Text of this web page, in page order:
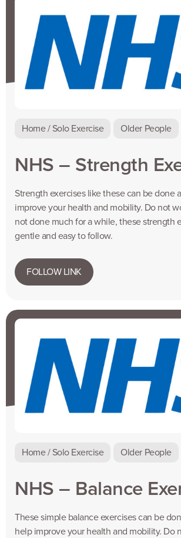
Home / Solo Exercise Older People
NHS – Strength
Strength exercises like these can be done
improve your health and mobility. Do not
not done much for a while, these strength
gentle and easy to follow.
FOLLOW LINK
Home / Solo Exercise Older People
NHS – Balance
These simple balance exercises can be
help improve your health and mobility. Do